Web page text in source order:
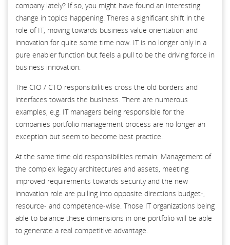
company lately? If so, you might have found an interesting
change in topics happening. Theres a significant shift in the
role of IT, moving towards business value orientation and
innovation for quite some time now. IT is no longer only in a
pure enabler function but feels a pull to be the driving force in
business innovation.
The CIO / CTO responsibilities cross the old borders and
interfaces towards the business. There are numerous
examples, e.g. IT managers being responsible for the
companies portfolio management process are no longer an
exception but seem to become best practice.
At the same time old responsibilities remain: Management of
the complex legacy architectures and assets, meeting
improved requirements towards security and the new
innovation role are pulling into opposite directions budget-,
resource- and competence-wise. Those IT organizations being
able to balance these dimensions in one portfolio will be able
to generate a real competitive advantage.